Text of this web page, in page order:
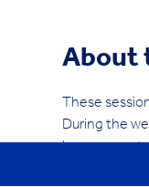
About
These
During the